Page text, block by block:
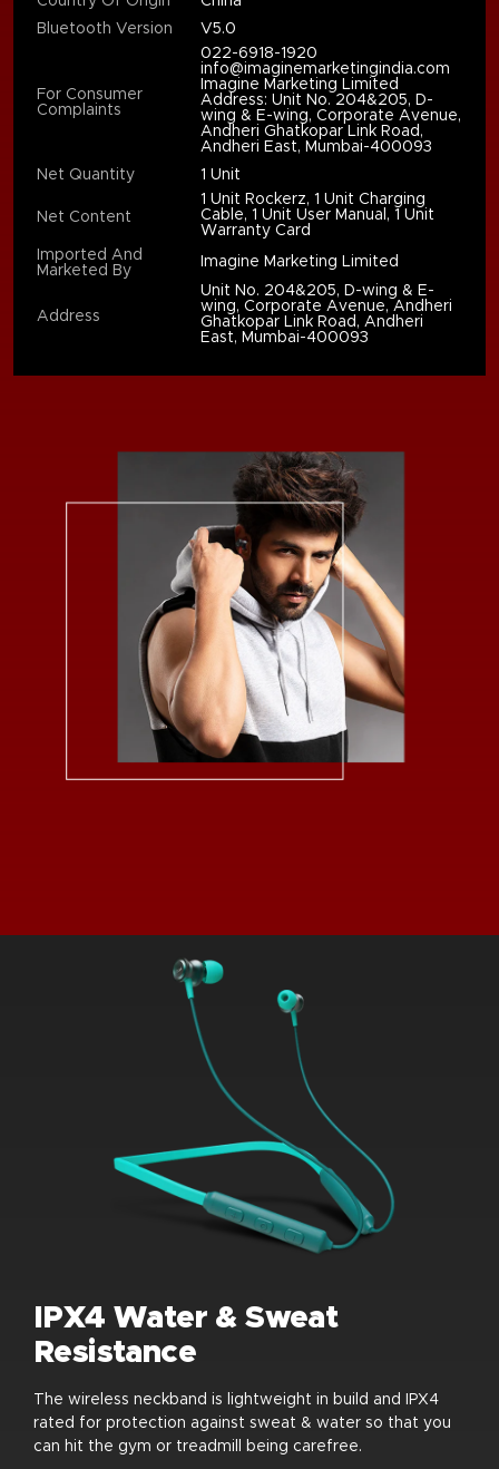
Bluetooth Version
V5.0
For Consumer
Complaints
022-6918-1920
info@imaginemarketingindia.com
Imagine Marketing Limited
Address: Unit No. 204&205, D-
wing & E-wing, Corporate Avenue,
Andheri Ghatkopar Link Road,
Andheri East, Mumbai-400093
Net Quantity
1 Unit
Net Content
1 Unit Rockerz, 1 Unit Charging
Cable, 1 Unit User Manual, 1 Unit
Warranty Card
Imported And
Marketed By
Imagine Marketing Limited
Address
Unit No. 204&205, D-wing & E-
wing, Corporate Avenue, Andheri
Ghatkopar Link Road, Andheri
East, Mumbai-400093
IPX4 Water & Sweat
Resistance
The wireless neckband is lightweight in build and IPX4
rated for protection against sweat & water so that you
can hit the gym or treadmill being carefree.